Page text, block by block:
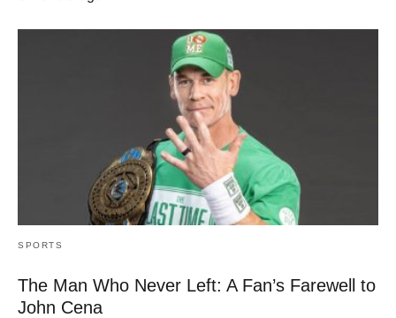
SPORTS
The Man Who Never Left: A Fan’s Farewell to
John Cena